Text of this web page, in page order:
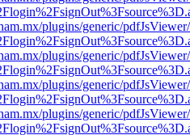
plugins/generic/
plugins/generic/
plugins/generic/
plugins/generic/